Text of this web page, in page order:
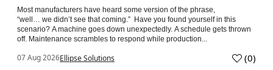
Most manufacturers have heard some version of the phrase,
“well… we didn’t see that coming.” Have you found yourself in this
scenario? A machine goes down unexpectedly. A schedule gets thrown
off. Maintenance scrambles to respond while production...
07 Aug 2026Ellipse Solutions (0)